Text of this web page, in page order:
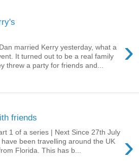
›
married Kerry yesterday, what a
It turned out to be a real family
threw a party for friends and...
friends
›
1 of a series | Next Since 27th July
been travelling around the UK
Florida. This has b...